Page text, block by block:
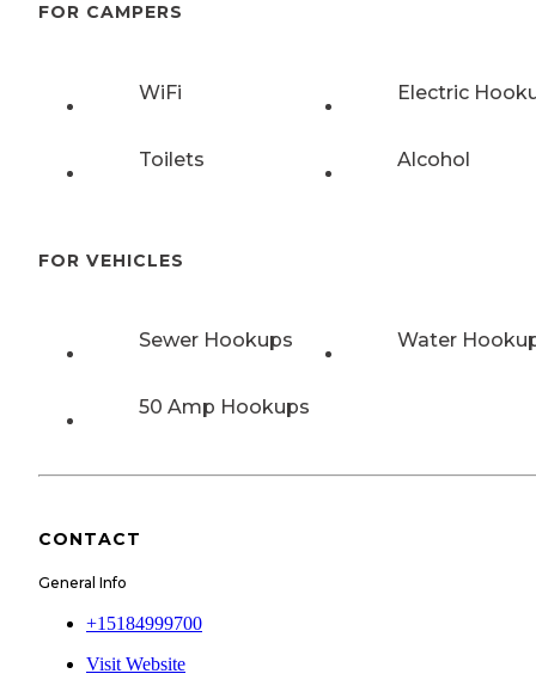
FOR CAMPERS
WiFi Electric
Toilets Alcohol
FOR VEHICLES
Sewer Hookups Water
50 Amp Hookups
CONTACT
General Info
+15184999700
Visit Website